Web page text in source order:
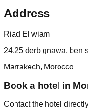
Address
Riad El wiam
24,25 derb gnawa, ben
Marrakech, Morocco
Book a hotel in
Contact the hotel